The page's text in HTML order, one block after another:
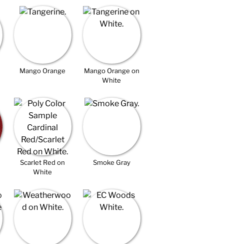
Mango Orange
Mango Orange on
White
Scarlet Red on
White
Smoke Gray